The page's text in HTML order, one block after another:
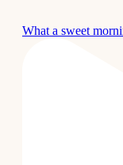
What a sweet